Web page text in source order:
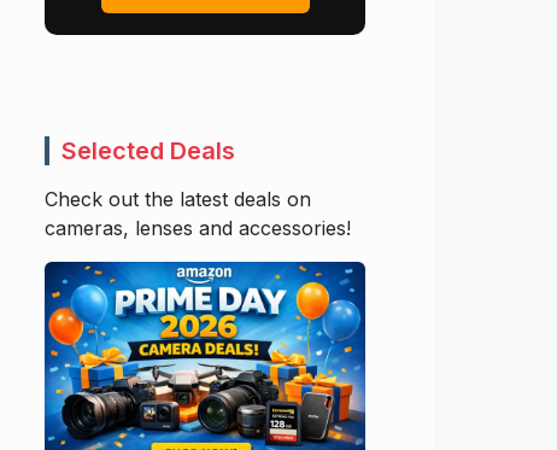
Selected Deals
Check out the latest deals on
cameras, lenses and accessories!